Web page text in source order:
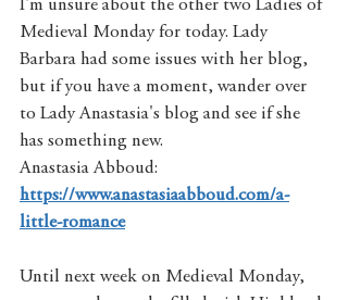
I'm unsure about the other two Ladies of
Medieval Monday for today. Lady
Barbara had some issues with her blog,
but if you have a moment, wander over
to Lady Anastasia's blog and see if she
has something new.
Anastasia Abboud:
https://www.anastasiaabboud.com/a-
little-romance
Until next week on Medieval Monday,